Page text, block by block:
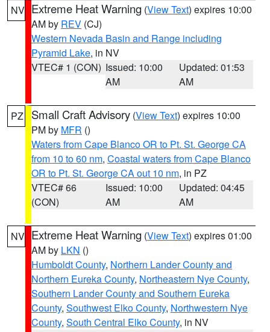
NV Extreme Heat Warning (View Text) expires 10:00
AM by REV (CJ)
Western Nevada Basin and Range including
Pyramid Lake, in NV
VTEC# 1 (CON) Issued: 10:00
AM
Updated: 01:53
AM
PZ Small Craft Advisory (View Text) expires 10:00
PM by MFR ()
Waters from Cape Blanco OR to Pt. St. George CA
from 10 to 60 nm, Coastal waters from Cape Blanco
OR to Pt. St. George CA out 10 nm, in PZ
VTEC# 66
(CON)
Issued: 10:00
AM
Updated: 04:45
AM
NV Extreme Heat Warning (View Text) expires 01:00
AM by LKN ()
Humboldt County, Northern Lander County and
Northern Eureka County, Northeastern Nye County,
Southern Lander County and Southern Eureka
County, Southwest Elko County, Northwestern Nye
County, South Central Elko County, in NV